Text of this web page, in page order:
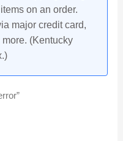
on an order.
major credit card,
(Kentucky